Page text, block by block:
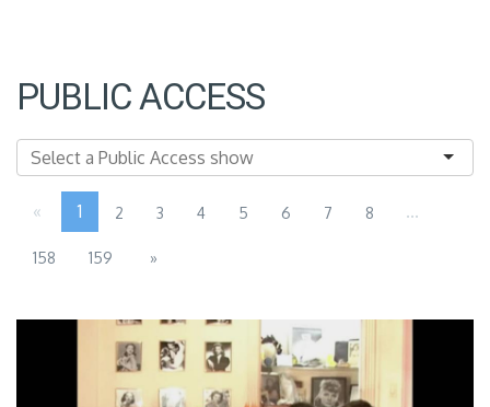
PUBLIC ACCESS
« 1 2 3 4 5 6 7 8 ...
158 159 »